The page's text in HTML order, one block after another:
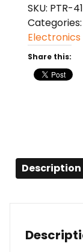
Adapter
with
3.5mm
Stereo
Plug
to
quantity
SKU: PTR-
Categories:
Electronics
Share this:
Description